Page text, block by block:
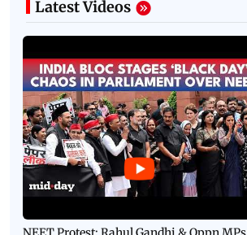
Latest Videos